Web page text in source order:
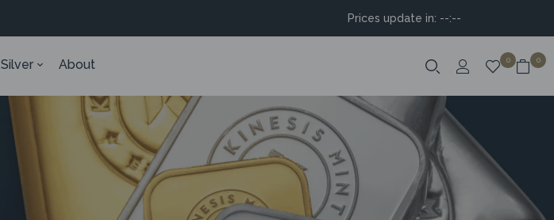
Prices update in: --:--
Silver About 0 0